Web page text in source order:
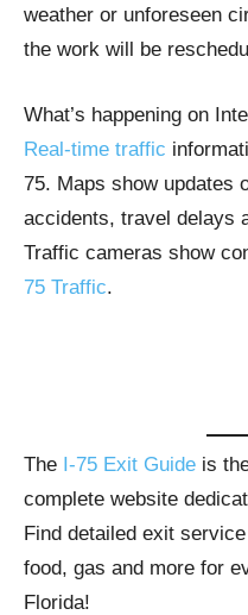
weather or unforeseen
the work will be
What’s happening on
Real-time traffic
75. Maps show updates
accidents, travel delays
Traffic cameras show
75 Traffic.
The I-75 Exit Guide is
complete website
Find detailed exit
food, gas and more for
Florida!